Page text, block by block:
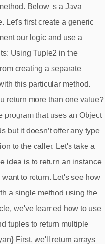
Below is a Java
Let's first create a generic
our logic and use a
Using Tuple2 in the
creating a separate
this particular method.
return more than one value?
program that uses an Object
but it doesn’t offer any type
to the caller. Let's take a
idea is to return an instance
to return. Let's see how
a single method using the
we've learned how to use
tuples to return multiple
First, we'll return arrays